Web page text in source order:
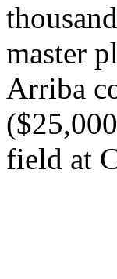
master
Arriba
field at